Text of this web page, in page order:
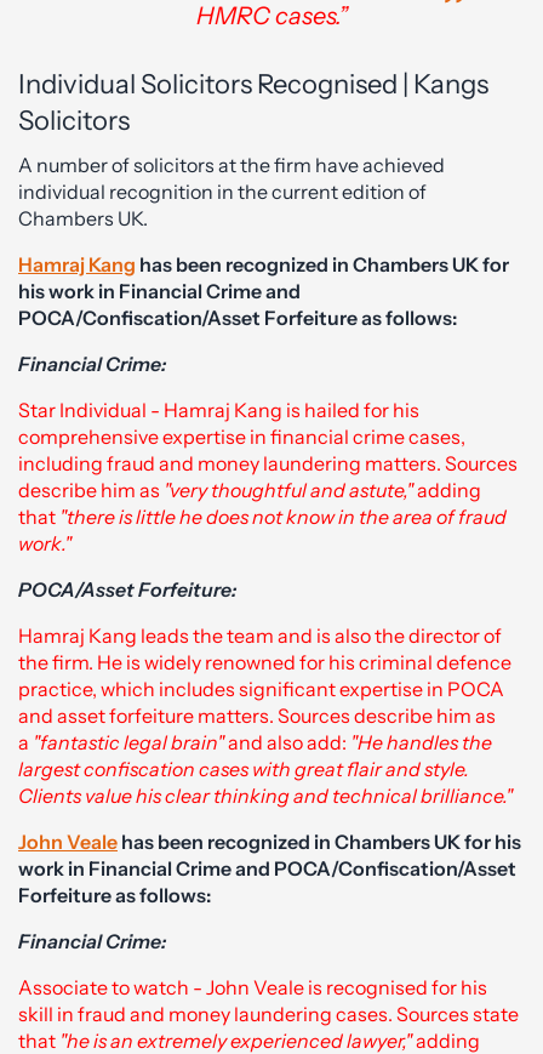
HMRC cases.”
Individual Solicitors Recognised | Kangs
Solicitors
A number of solicitors at the firm have achieved
individual recognition in the current edition of
Chambers UK.
Hamraj Kang has been recognized in Chambers UK for
his work in Financial Crime and
POCA/Confiscation/Asset Forfeiture as follows:
Financial Crime:
Star Individual - Hamraj Kang is hailed for his
comprehensive expertise in financial crime cases,
including fraud and money laundering matters. Sources
describe him as "very thoughtful and astute,"adding
that "there is little he does not know in the area of fraud
work."
POCA/Asset Forfeiture:
Hamraj Kang leads the team and is also the director of
the firm. He is widely renowned for his criminal defence
practice, which includes significant expertise in POCA
and asset forfeiture matters. Sources describe him as
a "fantastic legal brain"and also add: "He handles the
largest confiscation cases with great flair and style.
Clients value his clear thinking and technical brilliance."
John Veale has been recognized in Chambers UK for his
work in Financial Crime and POCA/Confiscation/Asset
Forfeiture as follows:
Financial Crime:
Associate to watch - John Veale is recognised for his
skill in fraud and money laundering cases. Sources state
that "he is an extremely experienced lawyer,"adding